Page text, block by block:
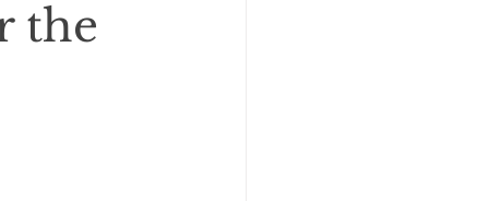
the